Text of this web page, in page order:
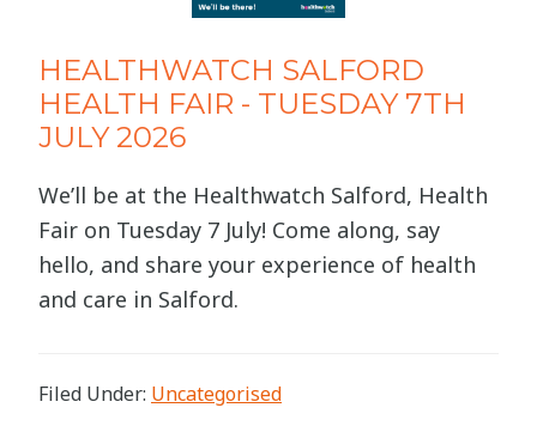
HEALTHWATCH SALFORD
HEALTH FAIR - TUESDAY 7TH
JULY 2026
We’ll be at the Healthwatch Salford, Health
Fair on Tuesday 7 July! Come along, say
hello, and share your experience of health
and care in Salford.
Filed Under: Uncategorised